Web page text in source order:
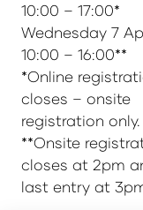
10:00 – 17:00*
Wednesday 7
10:00 – 16:00**
*Online
closes – onsite
registration only.
**Onsite
closes at 2pm
last entry at